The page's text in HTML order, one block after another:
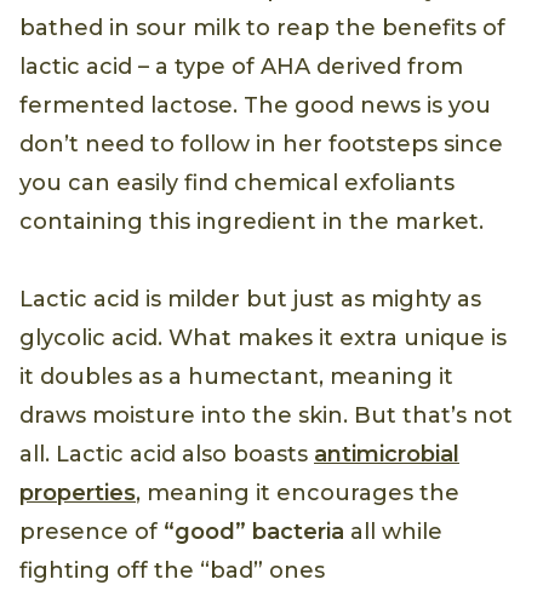
bathed in sour milk to reap the benefits of
lactic acid – a type of AHA derived from
fermented lactose. The good news is you
don’t need to follow in her footsteps since
you can easily find chemical exfoliants
containing this ingredient in the market.
Lactic acid is milder but just as mighty as
glycolic acid. What makes it extra unique is
it doubles as a humectant, meaning it
draws moisture into the skin. But that’s not
all. Lactic acid also boasts antimicrobial
properties, meaning it encourages the
presence of “good” bacteria all while
fighting off the “bad” ones